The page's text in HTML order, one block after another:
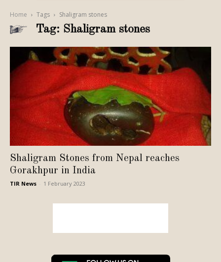
Home Tags Shaligram stones
Tag: Shaligram stones
Shaligram Stones from Nepal reaches
Gorakhpur in India
TIR News 1 February 2023